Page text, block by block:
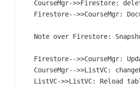
CourseMgr->>Firestore:
Firestore-->>CourseMgr:
Note over Firestore:
Firestore-->>CourseMgr:
CourseMgr-->>ListVC: